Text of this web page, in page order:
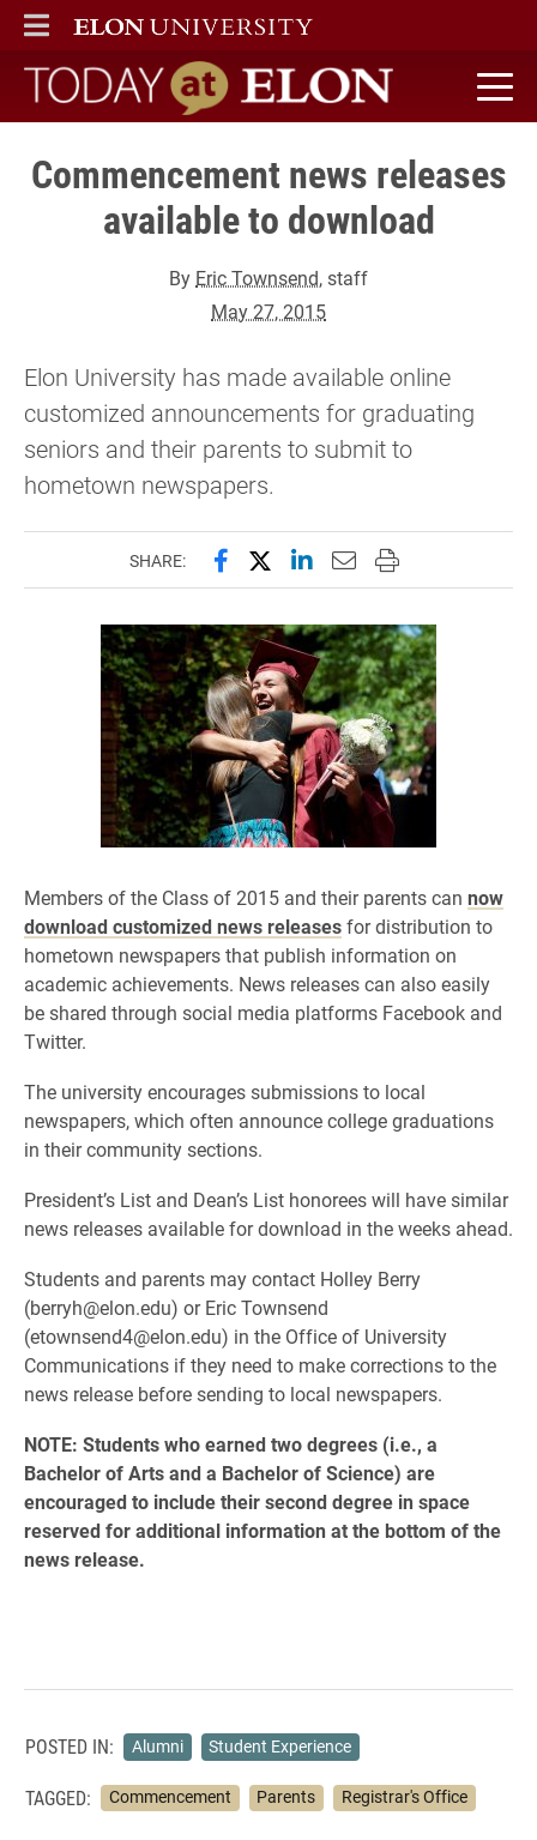
ELON
MAIN MENU
Today at Elon home
Commencement news releases
available to download
By Eric Townsend, staff
May 27, 2015
Elon University has made available online
customized announcements for graduating
seniors and their parents to submit to
hometown newspapers.
SHARE: Share this page on Facebook
Share this page on X
Share this page on
Email this page to
Print this page
Members of the Class of 2015 and their parents can now
download customized news releasesfor distribution to
hometown newspapers that publish information on
academic achievements. News releases can also easily
be shared through social media platforms Facebook and
Twitter.
The university encourages submissions to local
newspapers, which often announce college graduations
in their community sections.
President’s List and Dean’s List honorees will have similar
news releases available for download in the weeks ahead.
Students and parents may contact Holley Berry
(berryh@elon.edu) or Eric Townsend
(etownsend4@elon.edu) in the Office of University
Communications if they need to make corrections to the
news release before sending to local newspapers.
NOTE: Students who earned two degrees (i.e., a
Bachelor of Arts and a Bachelor of Science) are
encouraged to include their second degree in space
reserved for additional information at the bottom of the
news release.
POSTED IN: Alumni Student Experience
TAGGED: Commencement Parents Registrar's Office